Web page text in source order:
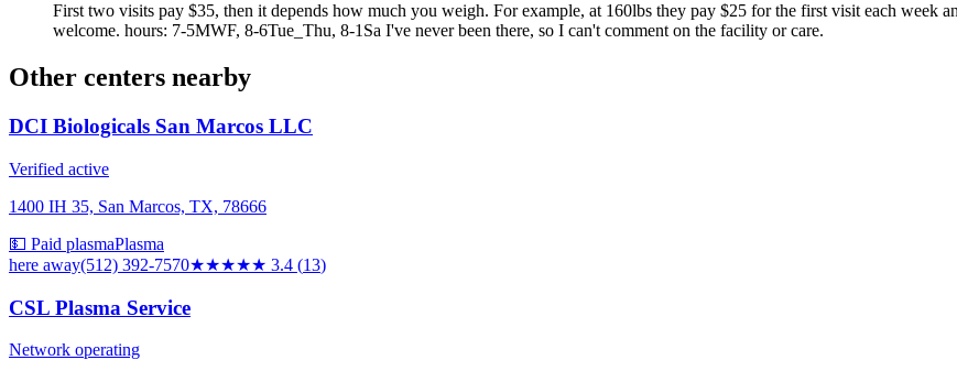
First two visits pay $35, then it depends how much you weigh. For example, at 160lbs they pay $25 for the first visit each week
welcome. hours: 7-5MWF, 8-6Tue_Thu, 8-1Sa I've never been there, so I can't comment on the facility or care.
Other centers nearby
DCI Biologicals San Marcos LLC
Verified active
1400 IH 35, San Marcos, TX, 78666
💵 Paid plasmaPlasma
here away(512) 392-7570★★★★★ 3.4 (13)
CSL Plasma Service
Network operating